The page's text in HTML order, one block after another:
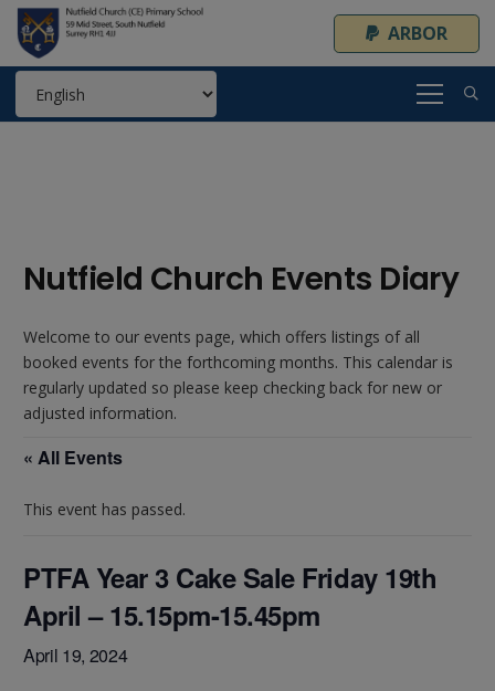
ARBOR
Nutfield Church Events Diary
Welcome to our events page, which offers listings of all
booked events for the forthcoming months. This calendar is
regularly updated so please keep checking back for new or
adjusted information.
« All Events
This event has passed.
PTFA Year 3 Cake Sale Friday 19th
April – 15.15pm-15.45pm
April 19, 2024